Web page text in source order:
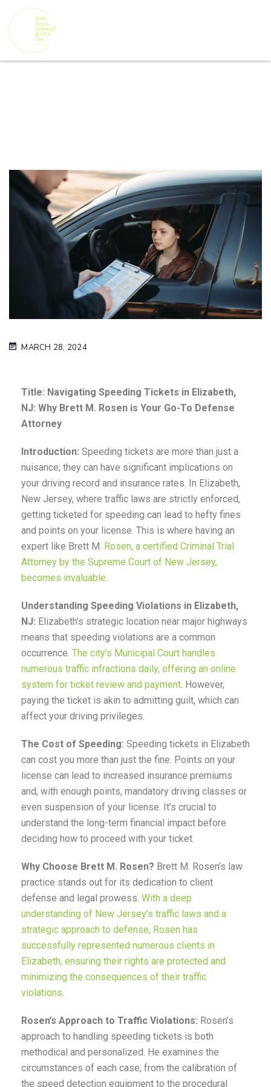
MARCH 28, 2024
Title: Navigating Speeding Tickets in Elizabeth,
NJ: Why Brett M. Rosen is Your Go-To Defense
Attorney
Introduction: Speeding tickets are more than just a
nuisance; they can have significant implications on
your driving record and insurance rates. In Elizabeth,
New Jersey, where traffic laws are strictly enforced,
getting ticketed for speeding can lead to hefty fines
and points on your license. This is where having an
expert like Brett M. Rosen, a certified Criminal Trial
Attorney by the Supreme Court of New Jersey,
becomes invaluable
Understanding Speeding Violations in Elizabeth,
NJ: Elizabeth’s strategic location near major highways
means that speeding violations are a common
occurrence. The city’s Municipal Court handles
numerous traffic infractions daily, offering an online
system for ticket review and payment . However,
paying the ticket is akin to admitting guilt, which can
affect your driving privileges.
The Cost of Speeding: Speeding tickets in Elizabeth
can cost you more than just the fine. Points on your
license can lead to increased insurance premiums
and, with enough points, mandatory driving classes or
even suspension of your license. It’s crucial to
understand the long-term financial impact before
deciding how to proceed with your ticket.
Why Choose Brett M. Rosen? Brett M. Rosen’s law
practice stands out for its dedication to client
defense and legal prowess. With a deep
understanding of New Jersey’s traffic laws and a
strategic approach to defense, Rosen has
successfully represented numerous clients in
Elizabeth, ensuring their rights are protected and
minimizing the consequences of their traffic
violations
Rosen’s Approach to Traffic Violations: Rosen’s
approach to handling speeding tickets is both
methodical and personalized. He examines the
circumstances of each case, from the calibration of
the speed detection equipment to the procedural